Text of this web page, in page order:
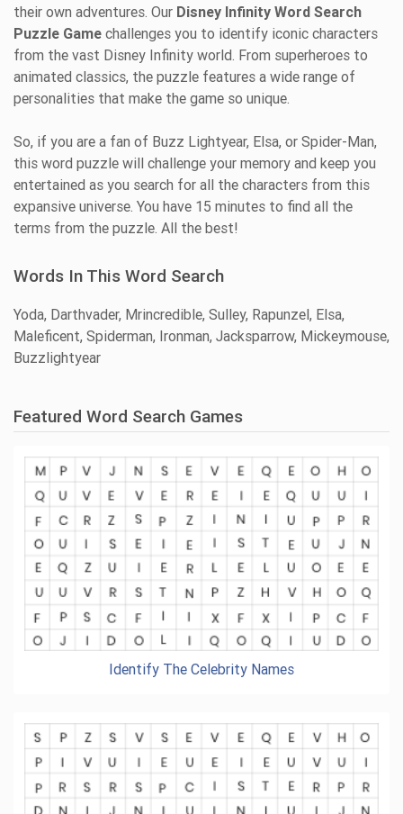
their own adventures. Our Disney Infinity Word Search
Puzzle Game challenges you to identify iconic characters
from the vast Disney Infinity world. From superheroes to
animated classics, the puzzle features a wide range of
personalities that make the game so unique.
So, if you are a fan of Buzz Lightyear, Elsa, or Spider-Man,
this word puzzle will challenge your memory and keep you
entertained as you search for all the characters from this
expansive universe. You have 15 minutes to find all the
terms from the puzzle. All the best!
Words In This Word Search
Yoda, Darthvader, Mrincredible, Sulley, Rapunzel, Elsa,
Maleficent, Spiderman, Ironman, Jacksparrow, Mickeymouse,
Buzzlightyear
Featured Word Search Games
Identify The Celebrity Names